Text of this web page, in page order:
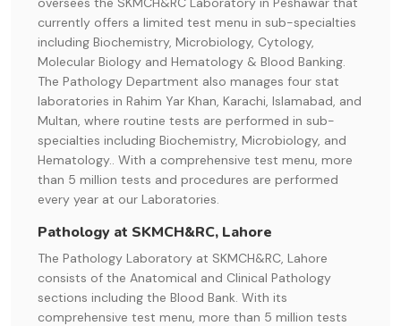
currently offers a limited test menu in sub-specialties
including Biochemistry, Microbiology, Cytology,
Molecular Biology and Hematology & Blood Banking.
The Pathology Department also manages four stat
laboratories in Rahim Yar Khan, Karachi, Islamabad, and
Multan, where routine tests are performed in sub-
specialties including Biochemistry, Microbiology, and
Hematology.. With a comprehensive test menu, more
than 5 million tests and procedures are performed
every year at our Laboratories.
Pathology at SKMCH&RC, Lahore
The Pathology Laboratory at SKMCH&RC, Lahore
consists of the Anatomical and Clinical Pathology
sections including the Blood Bank. With its
comprehensive test menu, more than 5 million tests